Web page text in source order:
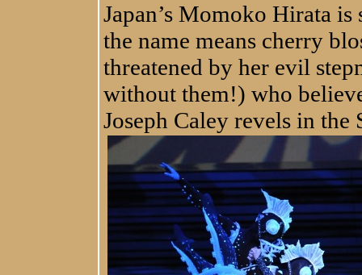
Japan’s Momoko Hirata is
the name means cherry
threatened by her evil
without them!) who
Joseph Caley revels in the